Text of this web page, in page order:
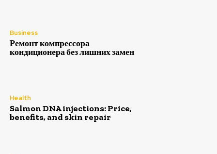
Business
Ремонт компрессора
кондиционера без лишних замен
Health
Salmon DNA injections: Price,
benefits, and skin repair